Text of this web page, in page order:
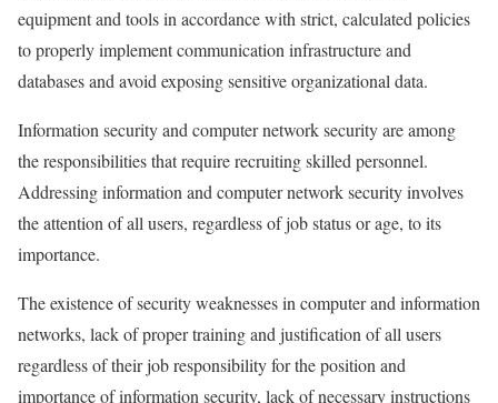
equipment and tools in accordance with strict, calculated policies
to properly implement communication infrastructure and
databases and avoid exposing sensitive organizational data.
Information security and computer network security are among
the responsibilities that require recruiting skilled personnel.
Addressing information and computer network security involves
the attention of all users, regardless of job status or age, to its
importance.
The existence of security weaknesses in computer and information
networks, lack of proper training and justification of all users
regardless of their job responsibility for the position and
importance of information security, lack of necessary instructions